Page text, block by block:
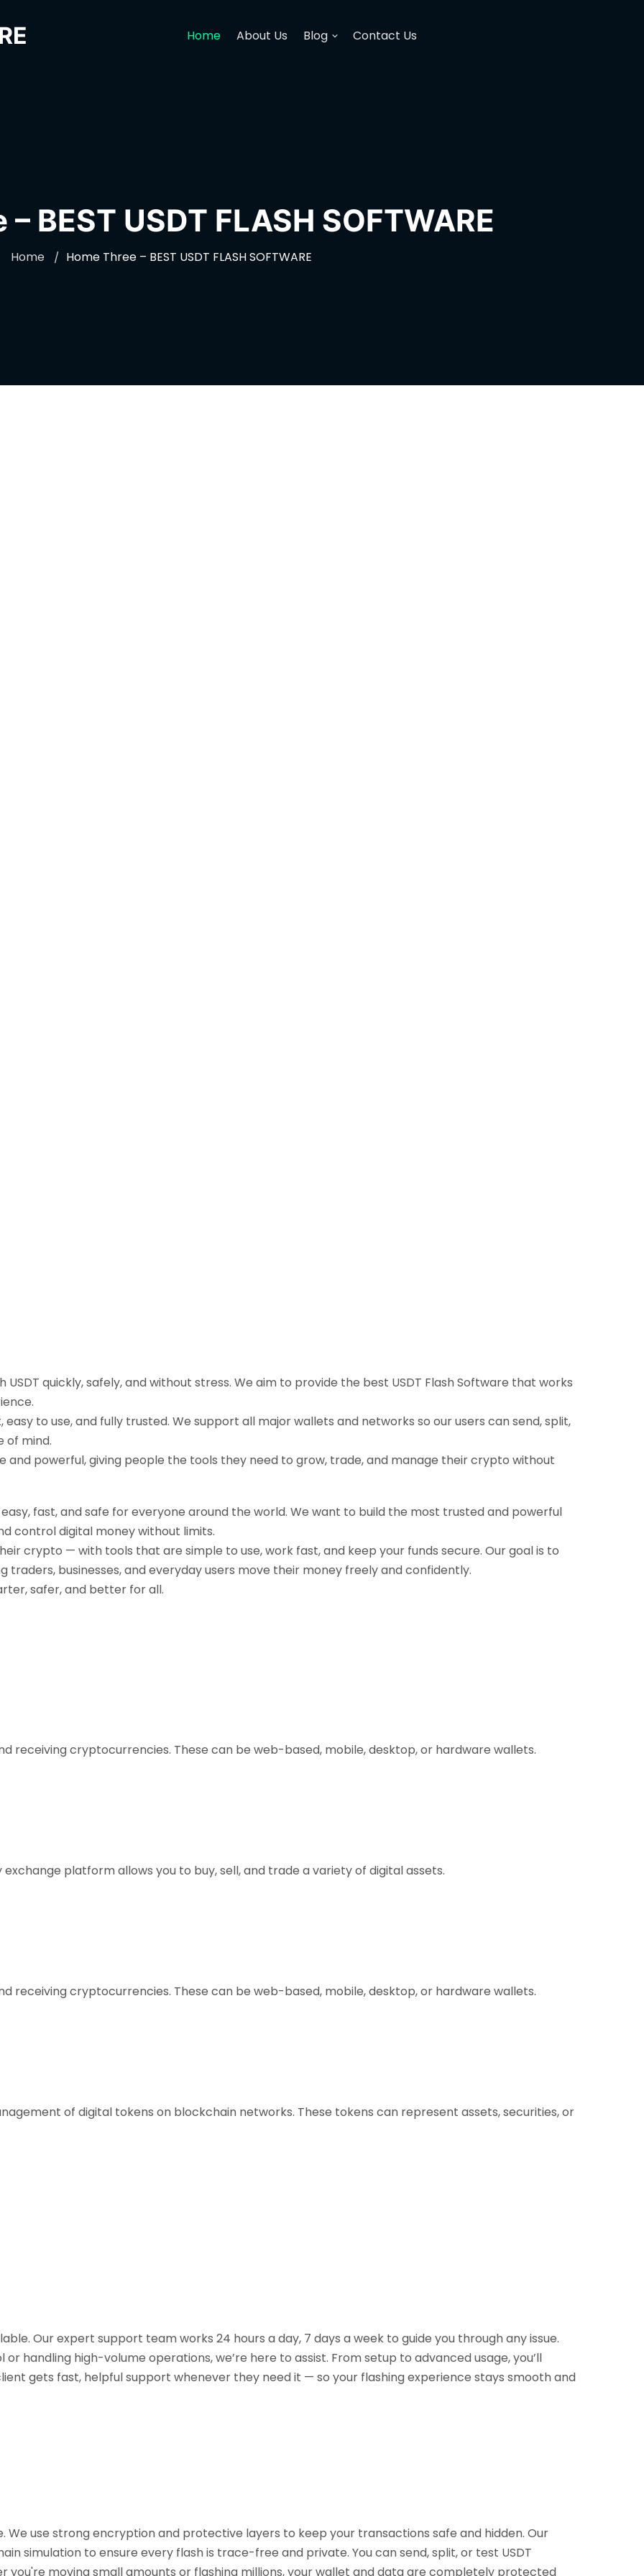
Home About Us Blog Contact Us
BEST USDT FLASH SOFTWARE
Home Home Three – BEST USDT FLASH SOFTWARE
USDT quickly, safely, and without stress. We aim to provide the best USDT Flash Software that works
to use, and fully trusted. We support all major wallets and networks so our users can send, split,
of mind.
and powerful, giving people the tools they need to grow, trade, and manage their crypto without
easy, fast, and safe for everyone around the world. We want to build the most trusted and powerful
control digital money without limits.
crypto — with tools that are simple to use, work fast, and keep your funds secure. Our goal is to
traders, businesses, and everyday users move their money freely and confidently.
safer, and better for all.
receiving cryptocurrencies. These can be web-based, mobile, desktop, or hardware wallets.
platform allows you to buy, sell, and trade a variety of digital assets.
receiving cryptocurrencies. These can be web-based, mobile, desktop, or hardware wallets.
of digital tokens on blockchain networks. These tokens can represent assets, securities, or
Our expert support team works 24 hours a day, 7 days a week to guide you through any issue.
handling high-volume operations, we’re here to assist. From setup to advanced usage, you’ll
gets fast, helpful support whenever they need it — so your flashing experience stays smooth and
We use strong encryption and protective layers to keep your transactions safe and hidden. Our
simulation to ensure every flash is trace-free and private. You can send, split, or test USDT
you're moving small amounts or flashing millions, your wallet and data are completely protected